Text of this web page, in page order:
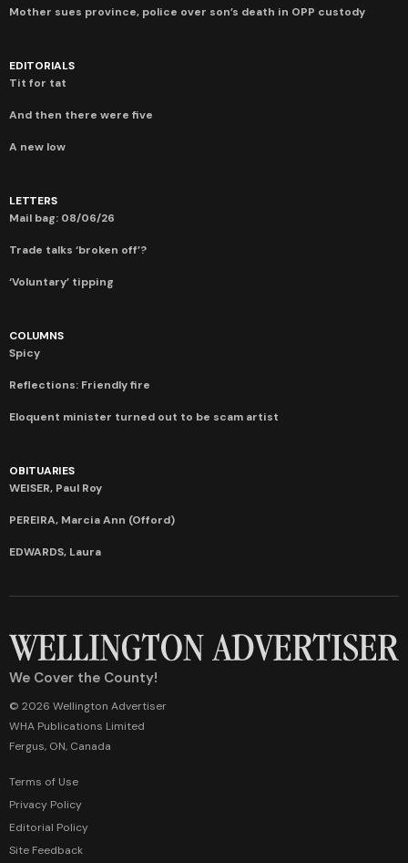
Mother sues province, police over son’s death in OPP custody
EDITORIALS
Tit for tat
And then there were five
A new low
LETTERS
Mail bag: 08/06/26
Trade talks ‘broken off’?
‘Voluntary’ tipping
COLUMNS
Spicy
Reflections: Friendly fire
Eloquent minister turned out to be scam artist
OBITUARIES
WEISER, Paul Roy
PEREIRA, Marcia Ann (Offord)
EDWARDS, Laura
We Cover the County!
© 2026 Wellington Advertiser
WHA Publications Limited
Fergus, ON, Canada
Terms of Use
Privacy Policy
Editorial Policy
Site Feedback